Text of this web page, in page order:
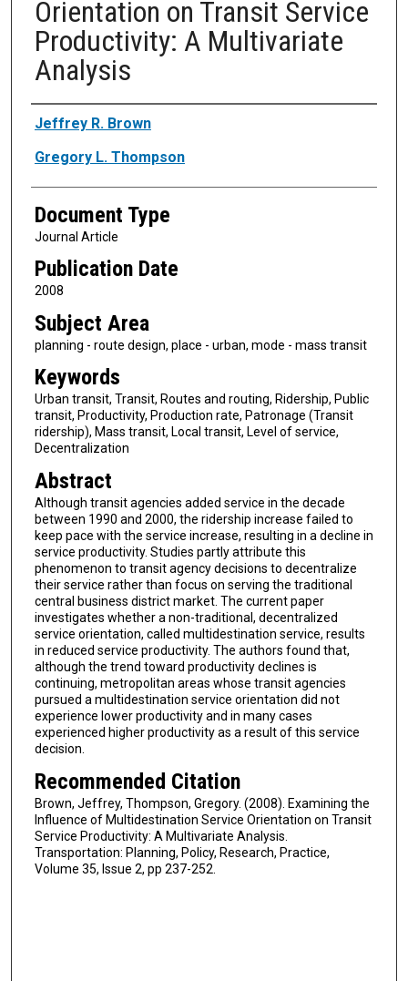
Orientation on Transit Service
Productivity: A Multivariate
Analysis
Authors
Jeffrey R. Brown
Gregory L. Thompson
Document Type
Journal Article
Publication Date
2008
Subject Area
planning - route design, place - urban, mode - mass transit
Keywords
Urban transit, Transit, Routes and routing, Ridership, Public
transit, Productivity, Production rate, Patronage (Transit
ridership), Mass transit, Local transit, Level of service,
Decentralization
Abstract
Although transit agencies added service in the decade
between 1990 and 2000, the ridership increase failed to
keep pace with the service increase, resulting in a decline in
service productivity. Studies partly attribute this
phenomenon to transit agency decisions to decentralize
their service rather than focus on serving the traditional
central business district market. The current paper
investigates whether a non-traditional, decentralized
service orientation, called multidestination service, results
in reduced service productivity. The authors found that,
although the trend toward productivity declines is
continuing, metropolitan areas whose transit agencies
pursued a multidestination service orientation did not
experience lower productivity and in many cases
experienced higher productivity as a result of this service
decision.
Recommended Citation
Brown, Jeffrey, Thompson, Gregory. (2008). Examining the
Influence of Multidestination Service Orientation on Transit
Service Productivity: A Multivariate Analysis.
Transportation: Planning, Policy, Research, Practice,
Volume 35, Issue 2, pp 237-252.